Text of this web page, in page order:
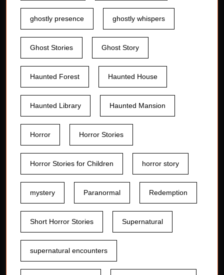
ghostly presence ghostly whispers
Ghost Stories Ghost Story
Haunted Forest Haunted House
Haunted Library Haunted Mansion
Horror Horror Stories
Horror Stories for Children horror story
mystery Paranormal Redemption
Short Horror Stories Supernatural
supernatural encounters